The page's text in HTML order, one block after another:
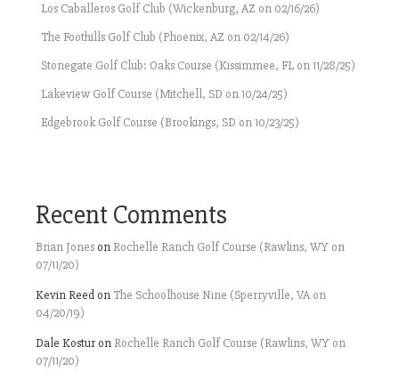
Los Caballeros Golf Club (Wickenburg, AZ on 02/16/26)
The Foothills Golf Club (Phoenix, AZ on 02/14/26)
Stonegate Golf Club: Oaks Course (Kissimmee, FL on 11/28/25)
Lakeview Golf Course (Mitchell, SD on 10/24/25)
Edgebrook Golf Course (Brookings, SD on 10/23/25)
Recent Comments
Brian Jones on Rochelle Ranch Golf Course (Rawlins, WY on
07/11/20)
Kevin Reed on The Schoolhouse Nine (Sperryville, VA on
04/20/19)
Dale Kostur on Rochelle Ranch Golf Course (Rawlins, WY on
07/11/20)